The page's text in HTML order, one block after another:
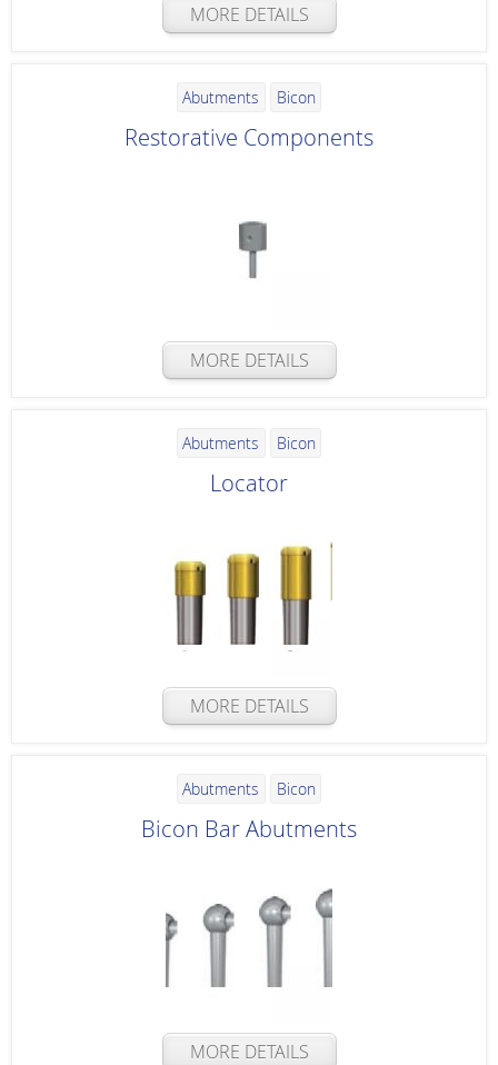
MORE DETAILS
Abutments Bicon
Restorative Components
MORE DETAILS
Abutments Bicon
Locator
MORE DETAILS
Abutments Bicon
Bicon Bar Abutments
MORE DETAILS